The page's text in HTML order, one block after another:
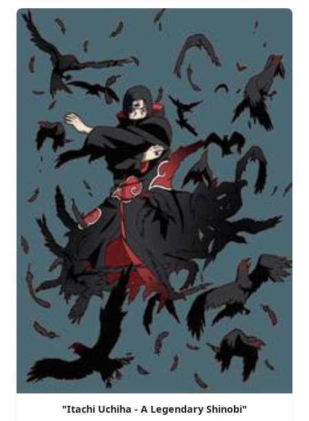
"Itachi Uchiha - A Legendary Shinobi"